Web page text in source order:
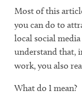
Most of this
you can do to
local social
understand that,
work, you also
What do I mean?